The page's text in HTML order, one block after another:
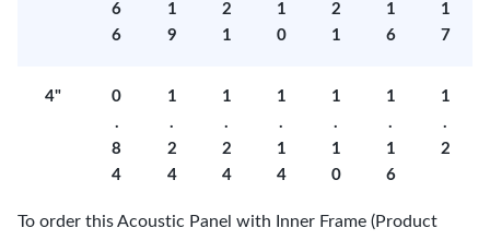
6
6
1
9
2
1
1
0
2
1
1
6
1
7
4"
0
.
8
4
1
.
2
4
1
.
2
4
1
.
1
4
1
.
1
0
1
.
1
6
1
.
2
To order this Acoustic Panel with Inner Frame (Product